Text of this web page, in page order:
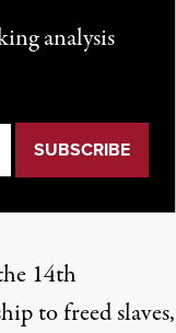
analysis
14th
to freed slaves,